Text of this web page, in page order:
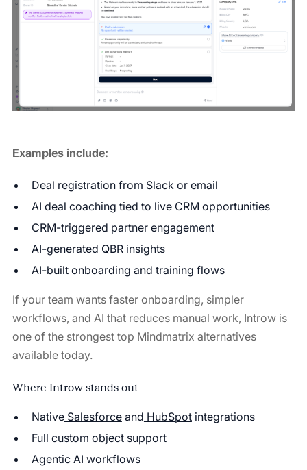
Examples include:
Deal registration from Slack or email
AI deal coaching tied to live CRM opportunities
CRM-triggered partner engagement
AI-generated QBR insights
AI-built onboarding and training flows
If your team wants faster onboarding, simpler
workflows, and AI that reduces manual work, Introw is
one of the strongest top Mindmatrix alternatives
available today.
Where Introw stands out
NativeSalesforceand HubSpotintegrations
Full custom object support
Agentic AI workflows